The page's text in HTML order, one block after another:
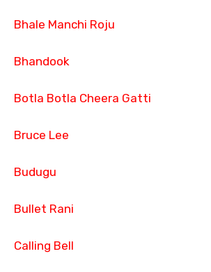
Bhale Manchi Roju
Bhandook
Botla Botla Cheera Gatti
Bruce Lee
Budugu
Bullet Rani
Calling Bell